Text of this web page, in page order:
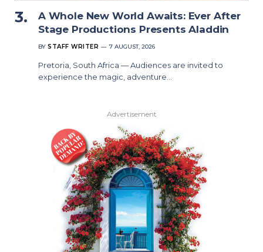
A Whole New World Awaits: Ever After
Stage Productions Presents Aladdin
BY STAFF WRITER 7 AUGUST, 2026
Pretoria, South Africa — Audiences are invited to
experience the magic, adventure…
Advertisement